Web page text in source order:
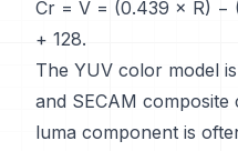
Cr = V = (0.439 × R) −
+ 128.
The YUV color model
and SECAM
luma component is